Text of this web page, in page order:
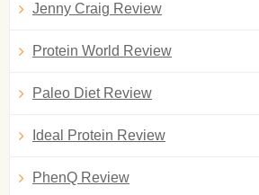
Jenny Craig Review
Protein World Review
Paleo Diet Review
Ideal Protein Review
PhenQ Review